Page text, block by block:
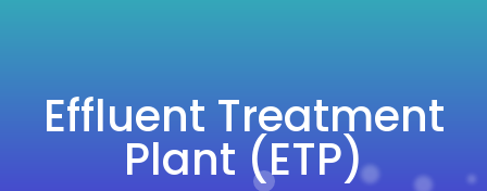
Effluent Treatment
Plant (ETP)